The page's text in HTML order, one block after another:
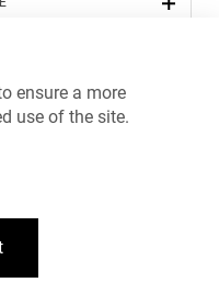
OF HOUSEHOLDS WITH
ensure a more
use of the site.